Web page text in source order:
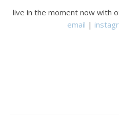
live in the moment now with
email |